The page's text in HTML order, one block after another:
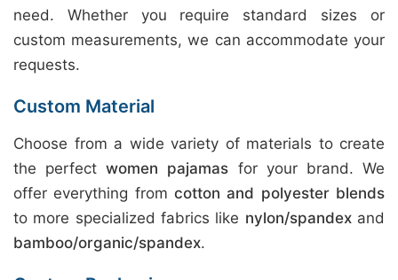
need. Whether you require standard sizes or
custom measurements, we can accommodate your
requests.
Custom Material
Choose from a wide variety of materials to create
the perfectwomen pajamas for your brand. We
offer everything from cotton and polyester blends
to more specialized fabrics like nylon/spandexand
bamboo/organic/spandex.